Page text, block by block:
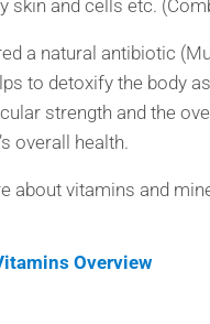
skin and cells etc.
a natural antibiotic
to detoxify the body
strength and the
overall health.
about vitamins and
Overview